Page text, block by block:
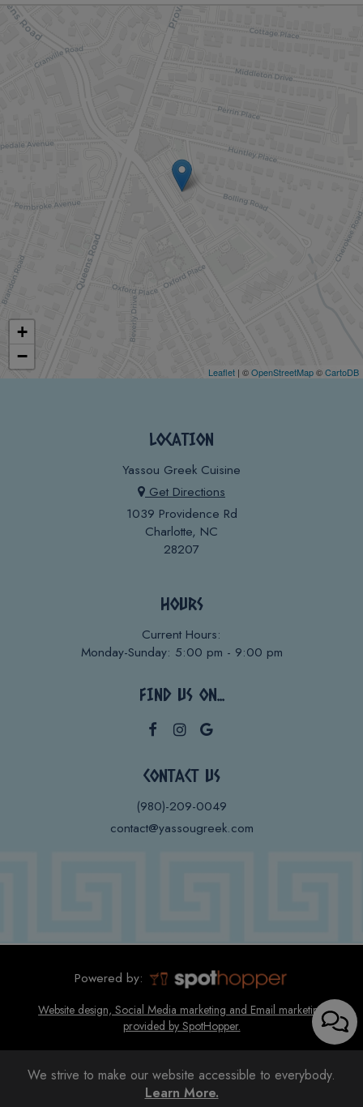
+
−
Leaflet | ©OpenStreetMap©CartoDB
LOCATION
Yassou Greek Cuisine
Get Directions
1039 Providence Rd
Charlotte, NC
28207
HOURS
Current Hours:
Monday-Sunday: 5:00 pm - 9:00 pm
FIND US ON...
CONTACT US
(980)-209-0049
contact@yassougreek.com
Powered by:
Website design, Social Media marketing and Email marketing
provided by SpotHopper.
We strive to make our website accessible to everybody.
Learn More.